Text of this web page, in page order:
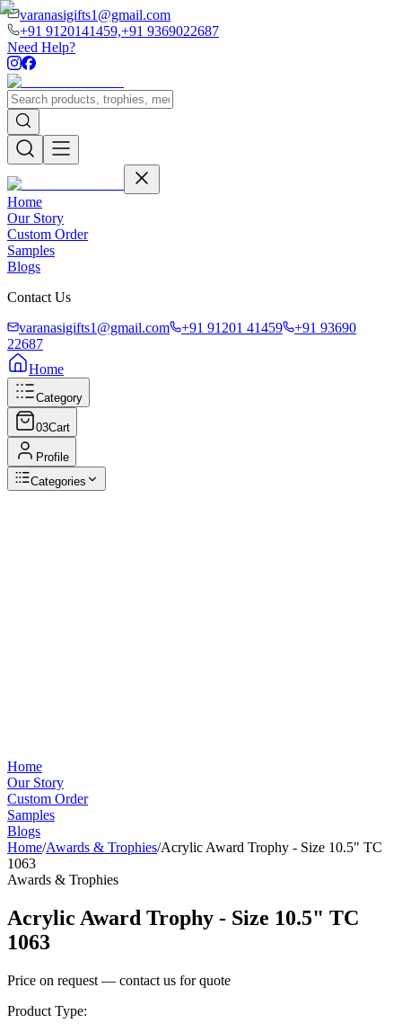
varanasigifts1@gmail.com
+91 9120141459,+91 9369022687
Need Help?
Home
Our Story
Custom Order
Samples
Blogs
Contact Us
varanasigifts1@gmail.com
+91 91201 41459
+91 93690
22687
Home
Category
03Cart
Profile
Categories
Home
Our Story
Custom Order
Samples
Blogs
Home/Awards & Trophies/Acrylic Award Trophy - Size 10.5" TC
1063
Awards & Trophies
Acrylic Award Trophy - Size 10.5" TC
1063
Price on request — contact us for quote
Product Type: